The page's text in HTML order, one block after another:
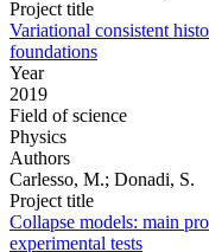
Project title
Variational consistent
foundations
Year
2019
Field of science
Physics
Authors
Carlesso, M.; Donadi, S.
Project title
Collapse models: main
experimental tests